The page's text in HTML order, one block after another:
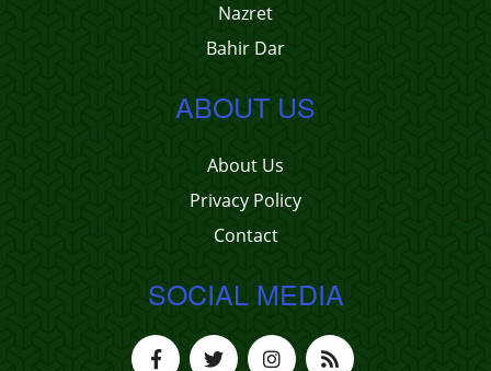
Nazret
Bahir Dar
ABOUT US
About Us
Privacy Policy
Contact
SOCIAL MEDIA